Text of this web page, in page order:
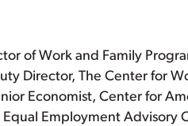
of Work and Family
Director, The Center for
Economist, Center for
Equal Employment Advisory